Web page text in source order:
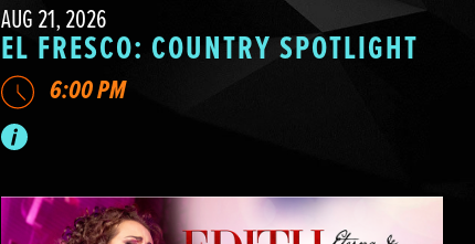
AUG 21, 2026
EL FRESCO: COUNTRY SPOTLIGHT
6:00 PM